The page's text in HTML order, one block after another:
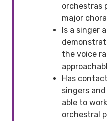
orchestras
major
Is a singer
the voice
Has
singers
able to
orchestral